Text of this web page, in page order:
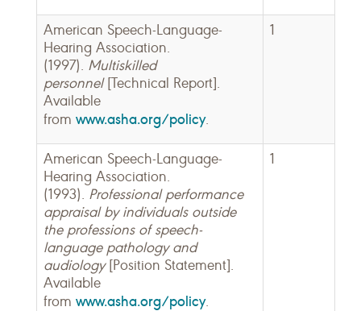
American Speech-Language-
Hearing Association.
(1997). Multiskilled
personnel[Technical Report].
Available
from www.asha.org/policy.
1
American Speech-Language-
Hearing Association.
(1993). Professional performance
appraisal by individuals outside
the professions of speech-
language pathology and
audiology[Position Statement].
Available
from www.asha.org/policy.
1